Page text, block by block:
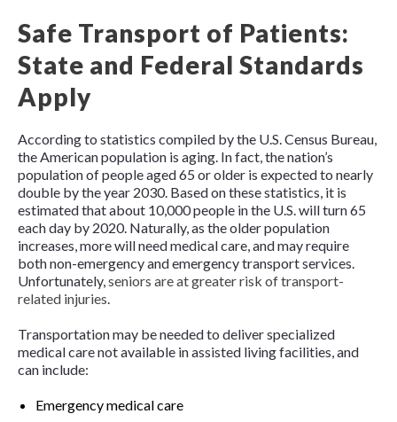
Safe Transport of Patients:
State and Federal Standards
Apply
According to statistics compiled by the U.S. Census Bureau,
the American population is aging. In fact, the nation’s
population of people aged 65 or older is expected to nearly
double by the year 2030. Based on these statistics, it is
estimated that about 10,000 people in the U.S. will turn 65
each day by 2020. Naturally, as the older population
increases, more will need medical care, and may require
both non-emergency and emergency transport services.
Unfortunately,seniors are at greater risk of transport-
related injuries.
Transportation may be needed to deliver specialized
medical care not available in assisted living facilities, and
can include:
Emergency medical care